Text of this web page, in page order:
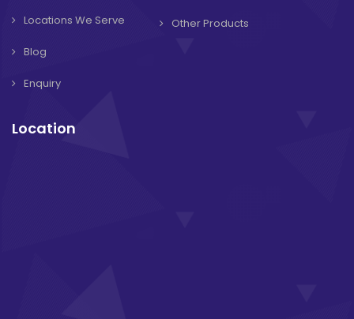
Locations We Serve
Blog
Enquiry
Other Products
Location